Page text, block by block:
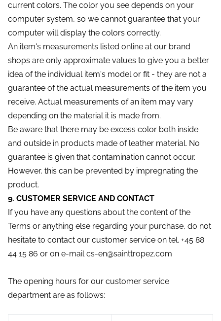
current colors. The color you see depends on your
computer system, so we cannot guarantee that your
computer will display the colors correctly.
An item's measurements listed online at our brand
shops are only approximate values to give you a better
idea of the individual item's model or fit - they are not a
guarantee of the actual measurements of the item you
receive. Actual measurements of an item may vary
depending on the material it is made from.
Be aware that there may be excess color both inside
and outside in products made of leather material. No
guarantee is given that contamination cannot occur.
However, this can be prevented by impregnating the
product.
9. CUSTOMER SERVICE AND CONTACT
If you have any questions about the content of the
Terms or anything else regarding your purchase, do not
hesitate to contact our customer service on tel. +45 88
44 15 86 or on e-mail cs-en@sainttropez.com
The opening hours for our customer service
department are as follows: